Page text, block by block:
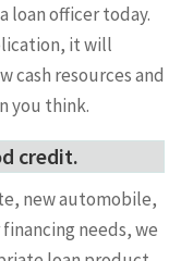
loan officer today.
it will
cash resources and
you think.
credit.
new automobile,
needs, we